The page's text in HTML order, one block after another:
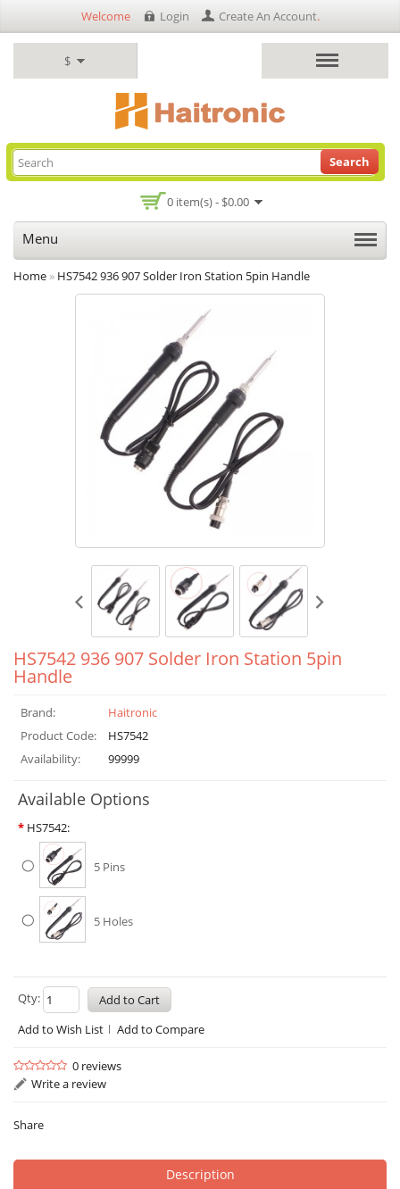
$
Welcome Login Create An Account.
0 item(s) - $0.00
Search
Menu
Home » HS7542 936 907 Solder Iron Station 5pin Handle
HS7542 936 907 Solder Iron Station 5pin
Handle
Brand:
Haitronic
Product Code:
HS7542
Availability:
99999
Available Options
* HS7542:
5 Pins
5 Holes
Qty:
Add to Wish List
Add to Compare
0 reviews
Write a review
Share
Description